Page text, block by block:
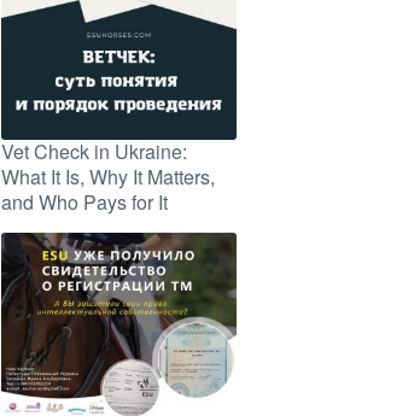
Vet Check in Ukraine:
What It Is, Why It Matters,
and Who Pays for It